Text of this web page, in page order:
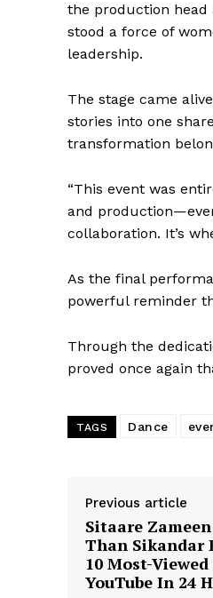
the production head
stood a force of
leadership.
The stage came
stories into one
transformation
“This event was
and
collaboration. It’s
As the final
powerful reminder
Through the
proved once again
TAGS Dance
Previous article
Sitaare
Than Sikandar
10 Most-
YouTube In 24